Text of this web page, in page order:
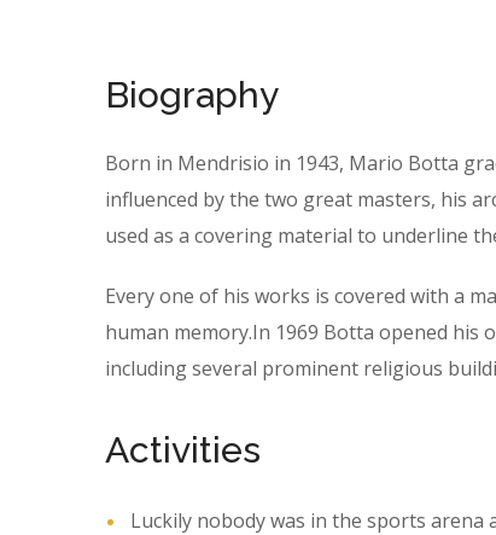
Biography
Born in Mendrisio in 1943, Mario Botta
influenced by the two great masters, his
used as a covering material to underline
Every one of his works is covered with a
human memory.In 1969 Botta opened his
including several prominent religious
Activities
Luckily nobody was in the sports arena